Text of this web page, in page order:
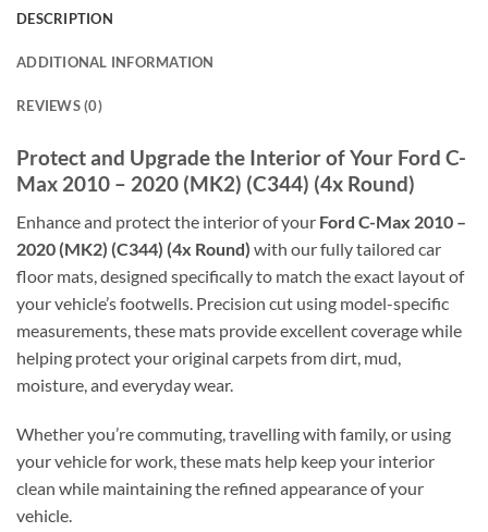
DESCRIPTION
ADDITIONAL INFORMATION
REVIEWS (0)
Protect and Upgrade the Interior of Your Ford C-
Max 2010 – 2020 (MK2) (C344) (4x Round)
Enhance and protect the interior of your Ford C-Max 2010 –
2020 (MK2) (C344) (4x Round) with our fully tailored car
floor mats, designed specifically to match the exact layout of
your vehicle’s footwells. Precision cut using model-specific
measurements, these mats provide excellent coverage while
helping protect your original carpets from dirt, mud,
moisture, and everyday wear.
Whether you’re commuting, travelling with family, or using
your vehicle for work, these mats help keep your interior
clean while maintaining the refined appearance of your
vehicle.